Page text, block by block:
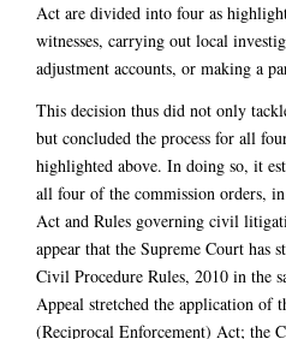
Act are divided into four as
witnesses, carrying out local
adjustment accounts, or making a
This decision thus did not only
but concluded the process for all
highlighted above. In doing so, it
all four of the commission orders,
Act and Rules governing civil
appear that the Supreme Court has
Civil Procedure Rules, 2010 in the
Appeal stretched the application of
(Reciprocal Enforcement) Act; the